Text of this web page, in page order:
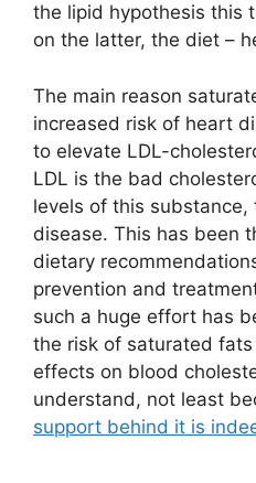
the lipid hypothesis this
on the latter, the diet –
The main reason
increased risk of heart
to elevate LDL-
LDL is the bad
levels of this
disease. This has been
dietary
prevention and
such a huge effort has
the risk of saturated
effects on blood
understand, not least
support behind it is